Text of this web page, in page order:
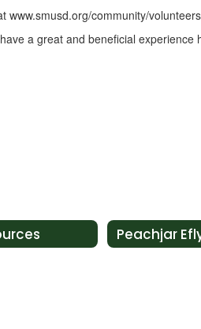
www.smusd.org/community/
a great and beneficial experience
Peachjar